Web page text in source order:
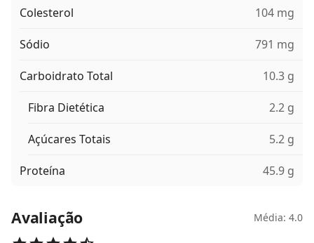
Colesterol 104 mg
Sódio 791 mg
Carboidrato Total 10.3 g
Fibra Dietética 2.2 g
Açúcares Totais 5.2 g
Proteína 45.9 g
Avaliação Média: 4.0